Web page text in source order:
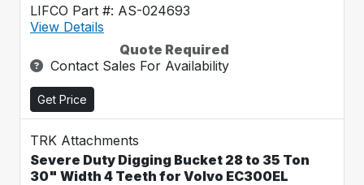
LIFCO Part #: AS-024693
View Details
Quote Required
Contact Sales For Availability
Get Price
TRK Attachments
Severe Duty Digging Bucket 28 to 35 Ton
30" Width 4 Teeth for Volvo EC300EL